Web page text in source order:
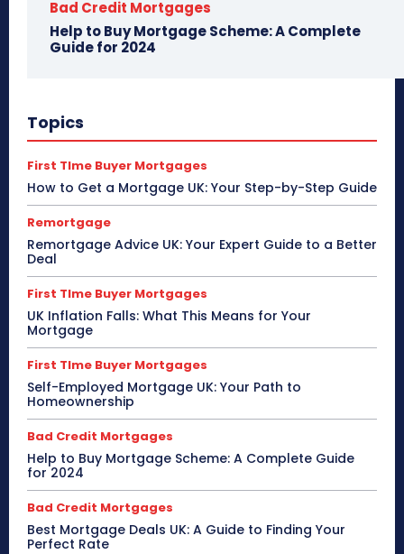
Bad Credit Mortgages
Help to Buy Mortgage Scheme: A Complete
Guide for 2024
Topics
First TIme Buyer Mortgages
How to Get a Mortgage UK: Your Step-by-Step Guide
Remortgage
Remortgage Advice UK: Your Expert Guide to a Better
Deal
First TIme Buyer Mortgages
UK Inflation Falls: What This Means for Your
Mortgage
First TIme Buyer Mortgages
Self-Employed Mortgage UK: Your Path to
Homeownership
Bad Credit Mortgages
Help to Buy Mortgage Scheme: A Complete Guide
for 2024
Bad Credit Mortgages
Best Mortgage Deals UK: A Guide to Finding Your
Perfect Rate